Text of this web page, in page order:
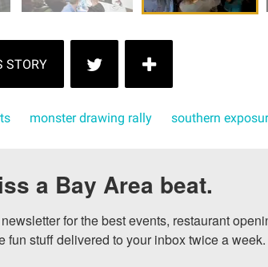
monster drawing rally southern
a Bay Area beat.
for the best events, restaurant
fun stuff delivered to your inbox twice a week.